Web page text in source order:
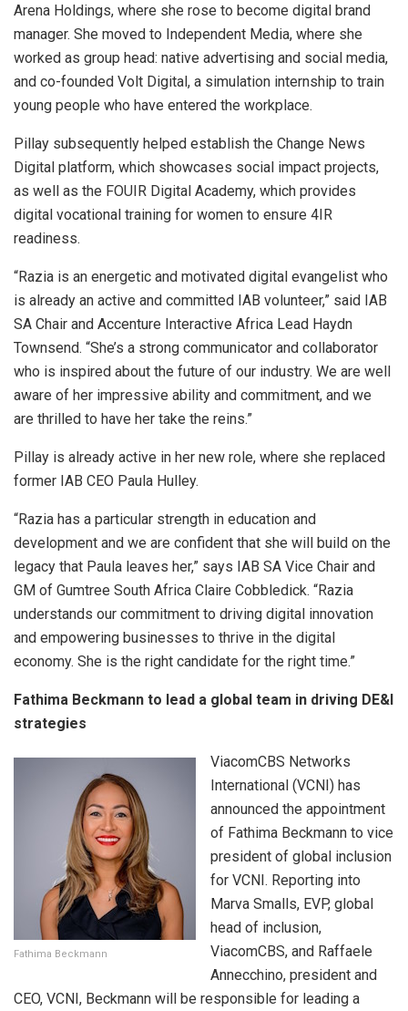
Arena Holdings, where she rose to become digital brand
manager. She moved to Independent Media, where she
worked as group head: native advertising and social media,
and co-founded Volt Digital, a simulation internship to train
young people who have entered the workplace.
Pillay subsequently helped establish the Change News
Digital platform, which showcases social impact projects,
as well as the FOUIR Digital Academy, which provides
digital vocational training for women to ensure 4IR
readiness.
“Razia is an energetic and motivated digital evangelist who
is already an active and committed IAB volunteer,” said IAB
SA Chair and Accenture Interactive Africa Lead Haydn
Townsend. “She’s a strong communicator and collaborator
who is inspired about the future of our industry. We are well
aware of her impressive ability and commitment, and we
are thrilled to have her take the reins.”
Pillay is already active in her new role, where she replaced
former IAB CEO Paula Hulley.
“Razia has a particular strength in education and
development and we are confident that she will build on the
legacy that Paula leaves her,” says IAB SA Vice Chair and
GM of Gumtree South Africa Claire Cobbledick. “Razia
understands our commitment to driving digital innovation
and empowering businesses to thrive in the digital
economy. She is the right candidate for the right time.”
Fathima Beckmann to lead a global team in driving DE&I
strategies
Fathima Beckmann
ViacomCBS Networks
International (VCNI) has
announced the appointment
of Fathima Beckmann to vice
president of global inclusion
for VCNI. Reporting into
Marva Smalls, EVP, global
head of inclusion,
ViacomCBS, and Raffaele
Annecchino, president and
CEO, VCNI, Beckmann will be responsible for leading a